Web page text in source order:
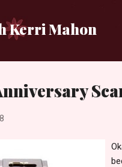
Kerri Mahon